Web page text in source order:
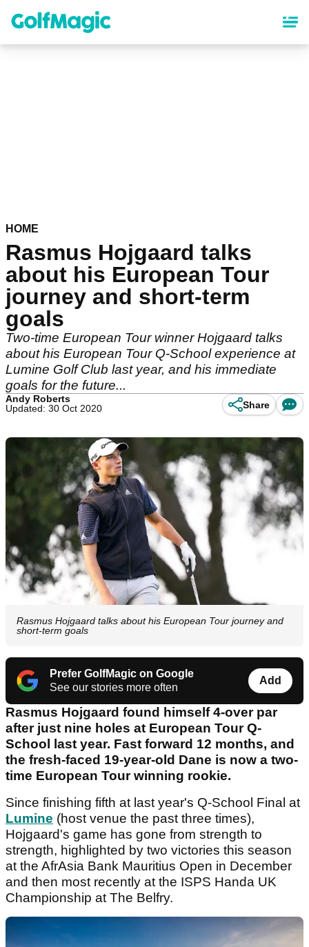
content
HOME
Rasmus Hojgaard talks
about his European Tour
journey and short-term
goals
Two-time European Tour winner Hojgaard talks
about his European Tour Q-School experience at
Lumine Golf Club last year, and his immediate
goals for the future...
Andy Roberts
Updated: 30 Oct 2020
Share
Rasmus Hojgaard talks about his European Tour journey and
short-term goals
Prefer GolfMagic on Google
See our stories more often
Add
Rasmus Hojgaard found himself 4-over par
after just nine holes at European Tour Q-
School last year. Fast forward 12 months, and
the fresh-faced 19-year-old Dane is now a two-
time European Tour winning rookie.
Since finishing fifth at last year's Q-School Final at
Lumine (host venue the past three times),
Hojgaard's game has gone from strength to
strength, highlighted by two victories this season
at the AfrAsia Bank Mauritius Open in December
and then most recently at the ISPS Handa UK
Championship at The Belfry.